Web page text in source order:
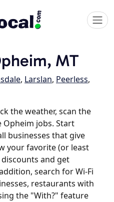
MT
, Larslan, Peerless,
the weather, scan the
Opheim jobs. Start
businesses that give
your favorite (or least
and get
search for Wi-Fi
restaurants with
the "With?" feature